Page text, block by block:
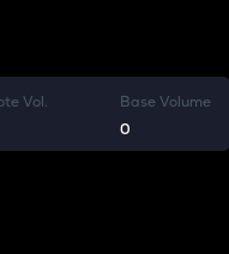
Vol.
Base Volume
0